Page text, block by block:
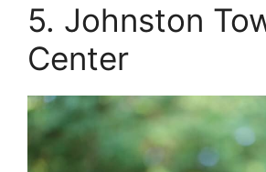
5. Johnston
Center